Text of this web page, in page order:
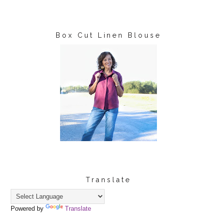
Box Cut Linen Blouse
Translate
Powered by Translate